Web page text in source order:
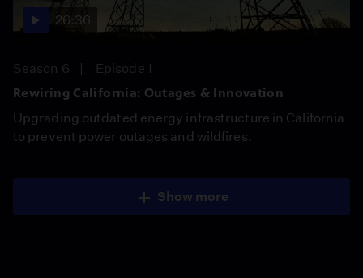
26:36
Season 6
Episode 1
Rewiring California: Outages & Innovation
Upgrading outdated energy infrastructure in California
to prevent power outages and wildfires.
Show more